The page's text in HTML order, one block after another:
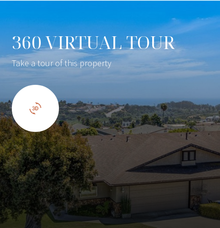
360 VIRTUAL TOUR
Take a tour of this property